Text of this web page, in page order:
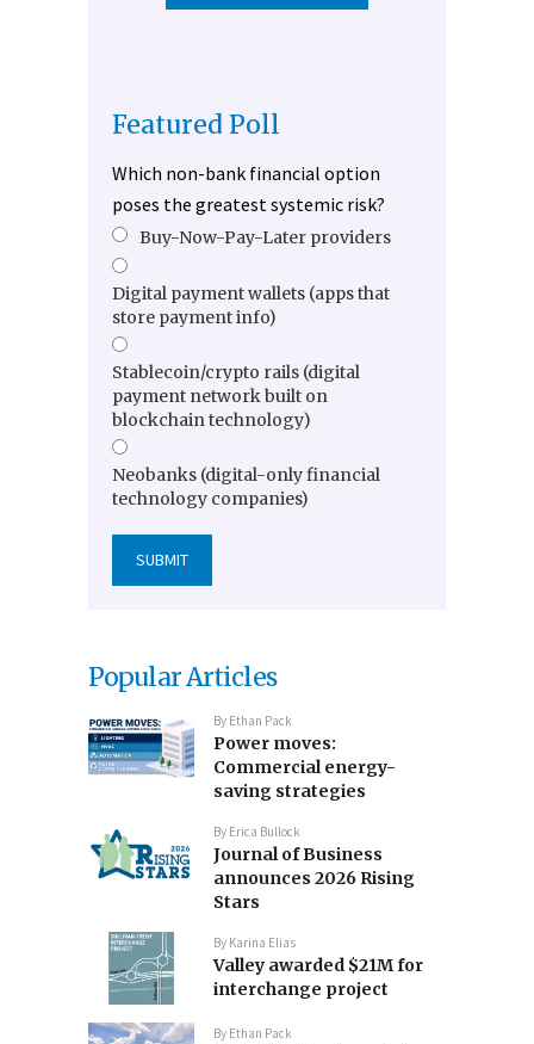
Featured Poll
Which non-bank financial option
poses the greatest systemic risk?
Buy-Now-Pay-Later providers
Digital payment wallets (apps that
store payment info)
Stablecoin/crypto rails (digital
payment network built on
blockchain technology)
Neobanks (digital-only financial
technology companies)
Popular Articles
By Ethan Pack
Power moves:
Commercial energy-
saving strategies
By Erica Bullock
Journal of Business
announces 2026 Rising
Stars
By Karina Elias
Valley awarded $21M for
interchange project
By Ethan Pack